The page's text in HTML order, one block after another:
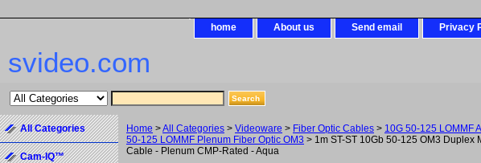
home About us Send email Privacy
svideo.com
Home >All Categories > Videoware > Fiber Optic Cables > 10G 50-125 LOMMF
50-125 LOMMF Plenum Fiber Optic OM3 > 1m ST-ST 10Gb 50-125 OM3 Duplex
Cable - Plenum CMP-Rated - Aqua
All Categories
Cam-IQ™